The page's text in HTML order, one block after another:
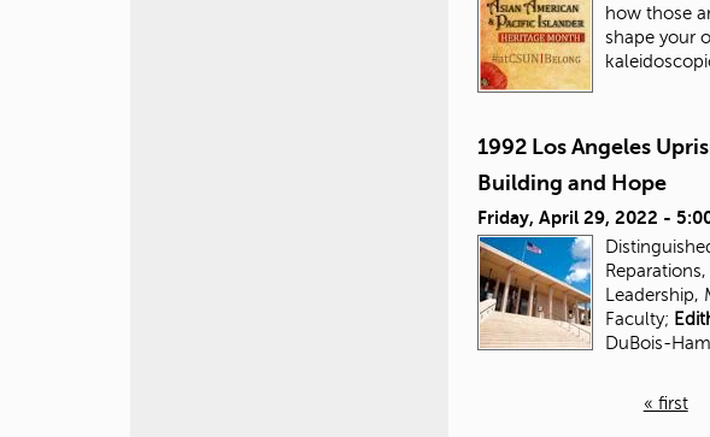
how those
shape your
1992 Los Angeles
Building and Hope
Friday, April 29, 2022 -
Leadership,
Faculty;
DuBois-
« first